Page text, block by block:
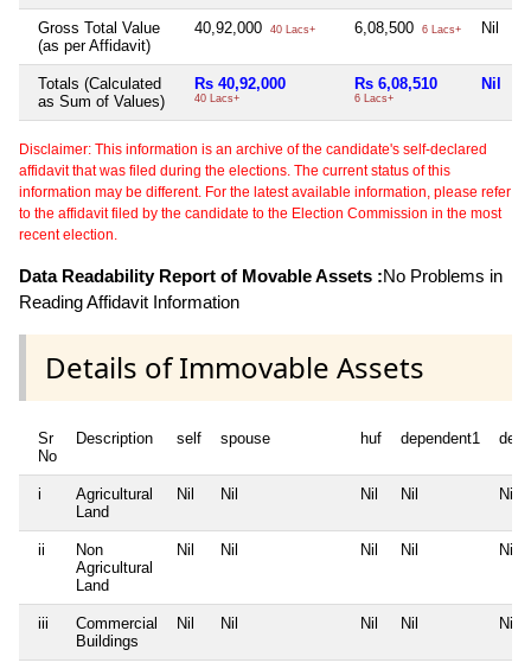
Gross Total Value
(as per Affidavit)
40,92,000 40 Lacs+ 6,08,500 6 Lacs+ Nil
Totals (Calculated
as Sum of Values)
Rs 40,92,000
40 Lacs+
Rs 6,08,510
6 Lacs+
Nil
Disclaimer: This information is an archive of the candidate's self-declared
affidavit that was filed during the elections. The current status of this
information may be different. For the latest available information, please refer
to the affidavit filed by the candidate to the Election Commission in the most
recent election.
Data Readability Report of Movable Assets :No Problems in
Reading Affidavit Information
Details of Immovable Assets
Sr
No
Description self spouse huf dependent1
i
Agricultural
Land
Nil Nil Nil Nil Nil
ii
Non
Agricultural
Land
Nil Nil Nil Nil Nil
iii
Commercial
Buildings
Nil Nil Nil Nil Nil